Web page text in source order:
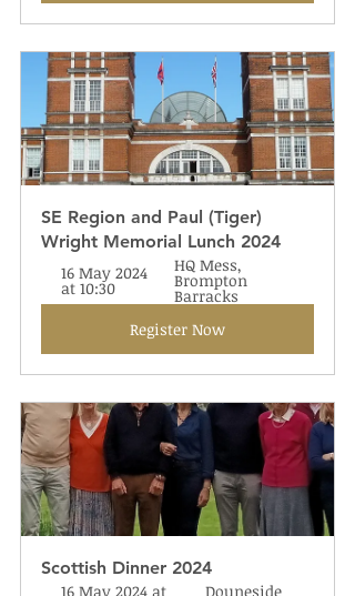
SE Region and Paul (Tiger)
Wright Memorial Lunch 2024
16 May 2024
at 10:30
HQ Mess,
Brompton
Barracks
Register Now
Scottish Dinner 2024
16 May 2024 at
Douneside